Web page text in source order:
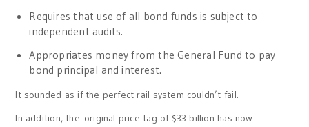
Requires that use of all bond funds is subject to
independent audits.
Appropriates money from the General Fund to pay
bond principal and interest.
It sounded as if the perfect rail system couldn’t fail.
In addition, the original price tag of $33 billion has now